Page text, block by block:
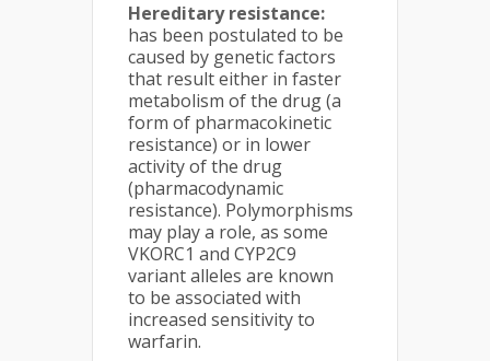
Hereditary resistance:
has been postulated to be
caused by genetic factors
that result either in faster
metabolism of the drug (a
form of pharmacokinetic
resistance) or in lower
activity of the drug
(pharmacodynamic
resistance). Polymorphisms
may play a role, as some
VKORC1 and CYP2C9
variant alleles are known
to be associated with
increased sensitivity to
warfarin.